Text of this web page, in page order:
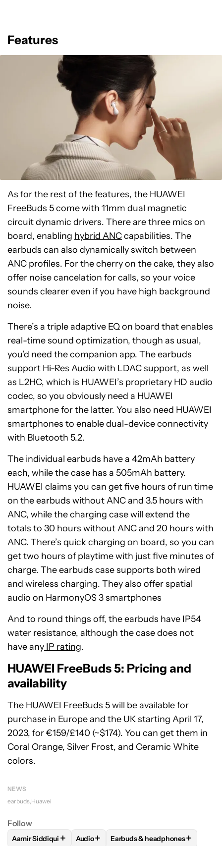
Features
As for the rest of the features, the HUAWEI
FreeBuds 5 come with 11mm dual magnetic
circuit dynamic drivers. There are three mics on
board, enabling hybrid ANCcapabilities. The
earbuds can also dynamically switch between
ANC profiles. For the cherry on the cake, they also
offer noise cancelation for calls, so your voice
sounds clearer even if you have high background
noise.
There’s a triple adaptive EQ on board that enables
real-time sound optimization, though as usual,
you’d need the companion app. The earbuds
support Hi-Res Audio with LDAC support, as well
as L2HC, which is HUAWEI’s proprietary HD audio
codec, so you obviously need a HUAWEI
smartphone for the latter. You also need HUAWEI
smartphones to enable dual-device connectivity
with Bluetooth 5.2.
The individual earbuds have a 42mAh battery
each, while the case has a 505mAh battery.
HUAWEI claims you can get five hours of run time
on the earbuds without ANC and 3.5 hours with
ANC, while the charging case will extend the
totals to 30 hours without ANC and 20 hours with
ANC. There’s quick charging on board, so you can
get two hours of playtime with just five minutes of
charge. The earbuds case supports both wired
and wireless charging. They also offer spatial
audio on HarmonyOS 3 smartphones
And to round things off, the earbuds have IP54
water resistance, although the case does not
have any IP rating.
HUAWEI FreeBuds 5: Pricing and
availability
The HUAWEI FreeBuds 5 will be available for
purchase in Europe and the UK starting April 17,
2023, for €159/£140 (~$174). You can get them in
Coral Orange, Silver Frost, and Ceramic White
colors.
NEWS
earbuds Huawei
Follow
FOLLOWFOLLOW "AAMIR SIDDIQUI" TO RECEIVE
Aamir Siddiqui + FOLLOWFOLLOW "AUDIO" TO RECEIVE
Audio+ FOLLOWFOLLOW "EARBUDS
Earbuds & headphones+